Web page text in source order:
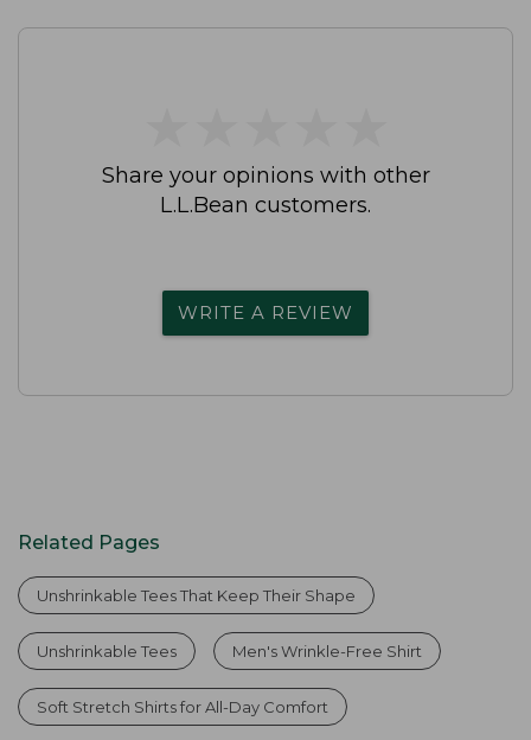
Share your opinions with other
L.L.Bean customers.
WRITE A REVIEW
Related Pages
Unshrinkable Tees That Keep Their Shape
Unshrinkable Tees Men's Wrinkle-Free Shirt
Soft Stretch Shirts for All-Day Comfort